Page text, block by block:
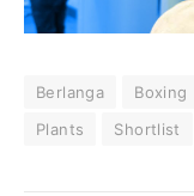
Berlanga Boxing
Plants
Shortlist